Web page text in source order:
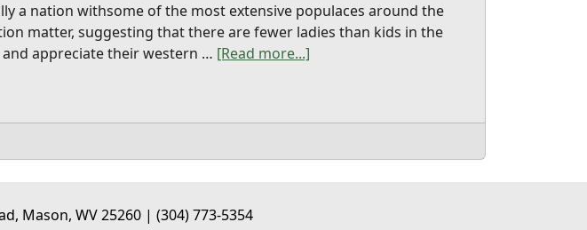
a nation withsome of the most extensive populaces around the
matter, suggesting that there are fewer ladies than kids in the
appreciate their western … [Read more...]
Mason, WV 25260 | (304) 773-5354